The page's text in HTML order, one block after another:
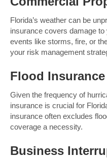
Florida’s weather can be
insurance covers damage
events like storms, fire, or
your risk management
Flood Insurance
Given the frequency of
insurance is crucial for
insurance often excludes
coverage a necessity.
Business